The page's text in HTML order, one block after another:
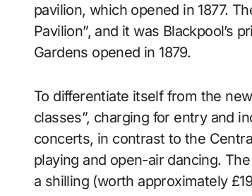
pavilion, which opened in 1877.
Pavilion”, and it was Blackpool’s
Gardens opened in 1879.
To differentiate itself from the
classes”, charging for entry and
concerts, in contrast to the
playing and open-air dancing.
a shilling (worth approximately